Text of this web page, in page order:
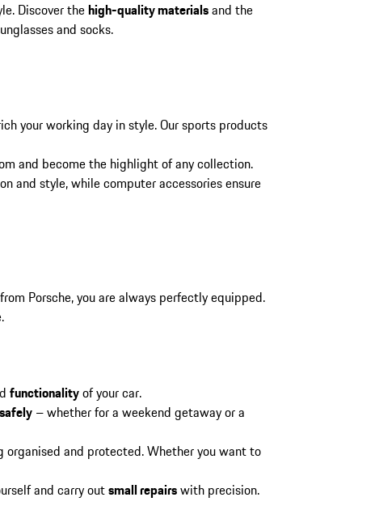
Discover thehigh-quality materialsand the
and socks.
your working day in style. Our sports products
and become the highlight of any collection.
and style, while computer accessories ensure
Porsche, you are always perfectly equipped.
functionalityof your car.
– whether for a weekend getaway or a
organised and protected. Whether you want to
and carry outsmall repairswith precision.